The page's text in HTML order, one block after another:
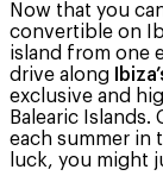
Now that you
convertible on
island from one
drive along
exclusive and
Balearic
each summer in
luck, you might